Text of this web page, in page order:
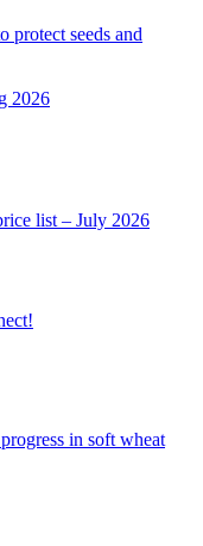
protect seeds and
2026
list – July 2026
in soft wheat